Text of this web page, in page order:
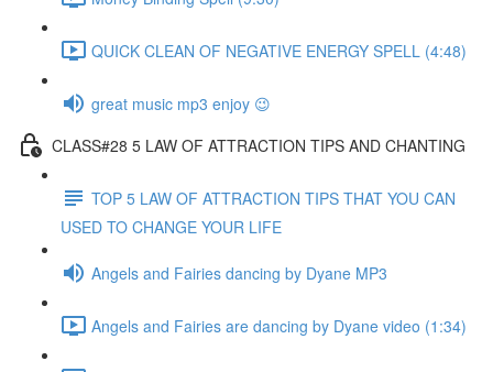
QUICK CLEAN OF NEGATIVE ENERGY SPELL (4:48)
great music mp3 enjoy 😉
CLASS#28 5 LAW OF ATTRACTION TIPS AND CHANTING
TOP 5 LAW OF ATTRACTION TIPS THAT YOU CAN
USED TO CHANGE YOUR LIFE
Angels and Fairies dancing by Dyane MP3
Angels and Fairies are dancing by Dyane video (1:34)